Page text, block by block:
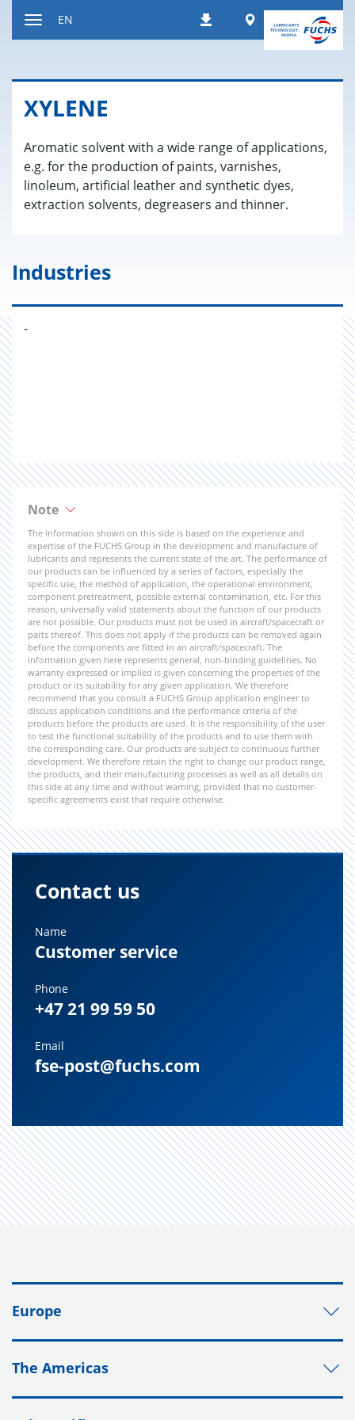
DownloadsWorldwide
EN
XY­LENE
Aromatic solvent with a wide range of applications,
e.g. for the production of paints, varnishes,
linoleum, artificial leather and synthetic dyes,
extraction solvents, degreasers and thinner.
Industries
-
Note
The information shown on this side is based on the experience and
expertise of the FUCHS Group in the development and manufacture of
lubricants and represents the current state of the art. The performance of
our products can be influenced by a series of factors, especially the
specific use, the method of application, the operational environment,
component pretreatment, possible external contamination, etc. For this
reason, universally valid statements about the function of our products
are not possible. Our products must not be used in aircraft/spacecraft or
parts thereof. This does not apply if the products can be removed again
before the components are fitted in an aircraft/spacecraft. The
information given here represents general, non-binding guidelines. No
warranty expressed or implied is given concerning the properties of the
product or its suitability for any given application. We therefore
recommend that you consult a FUCHS Group application engineer to
discuss application conditions and the performance criteria of the
products before the products are used. It is the responsibility of the user
to test the functional suitability of the products and to use them with
the corresponding care. Our products are subject to continuous further
development. We therefore retain the right to change our product range,
the products, and their manufacturing processes as well as all details on
this side at any time and without warning, provided that no customer-
specific agreements exist that require otherwise.
Contact us
Name
Customer service
Phone
+47 21 99 59 50
Email
fse-post@fuchs.com
Europe
The Americas